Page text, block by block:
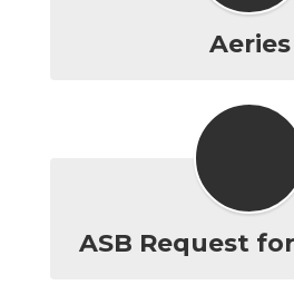
Aeries
ASB Request